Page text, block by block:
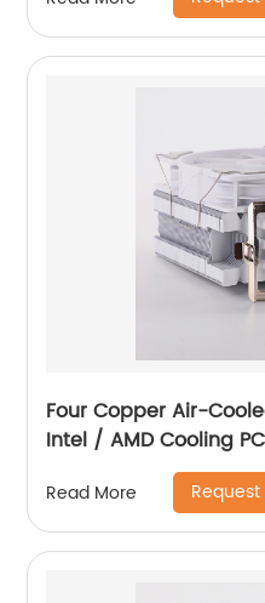
Four Copper Air-
Intel / AMD Cooling
Read More